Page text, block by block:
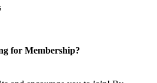
for Membership?